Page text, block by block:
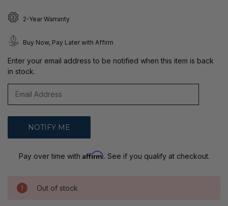
2-Year Warranty
Buy Now, Pay Later with Affirm
Enter your email address to be notified when this item is back
in stock.
Pay over time with Affirm. See if you qualify at checkout.
Out of stock